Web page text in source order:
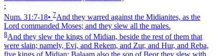
;
Num. 31:7‑18• 7And they warred against the Midianites, as the
Lord commanded Moses; and they slew all the males.
8And they slew the kings of Midian, beside the rest of them that
were slain; namely, Evi, and Rekem, and Zur, and Hur, and Reba,